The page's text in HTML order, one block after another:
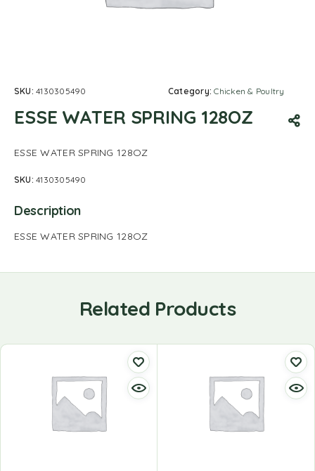
SKU:4130305490 Category:Chicken & Poultry
ESSE WATER SPRING 128OZ
ESSE WATER SPRING 128OZ
SKU:4130305490
Description
ESSE WATER SPRING 128OZ
Related Products